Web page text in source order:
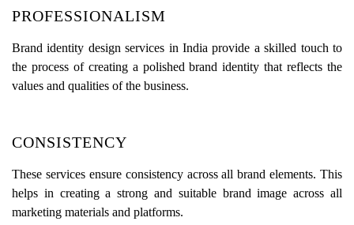
PROFESSIONALISM
Brand identity design services in India provide a skilled touch to
the process of creating a polished brand identity that reflects the
values and qualities of the business.
CONSISTENCY
These services ensure consistency across all brand elements. This
helps in creating a strong and suitable brand image across all
marketing materials and platforms.